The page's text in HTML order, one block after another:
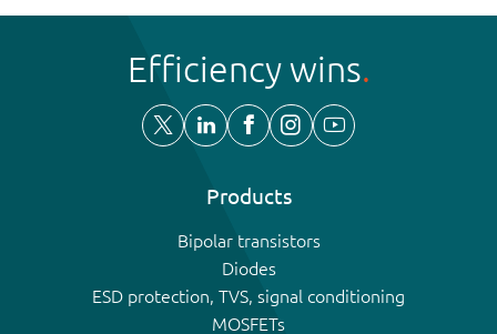
Efficiency wins
Products
Bipolar transistors
Diodes
ESD protection, TVS, signal conditioning
MOSFETs